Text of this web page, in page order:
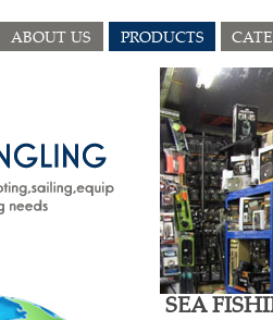
ABOUT US PRODUCTS
SEA